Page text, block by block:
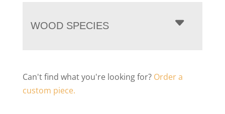
WOOD SPECIES
Can't find what you're looking for? Order a
custom piece.